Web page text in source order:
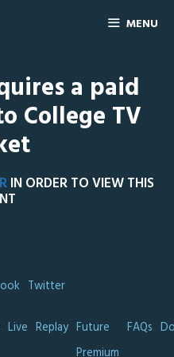
MENU
a paid
College TV
IN ORDER TO VIEW THIS
Twitter
Live Replay Future
FAQs